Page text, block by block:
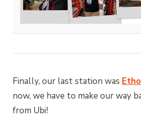
Finally, our last station was
now, we have to make our way
from Ubi!